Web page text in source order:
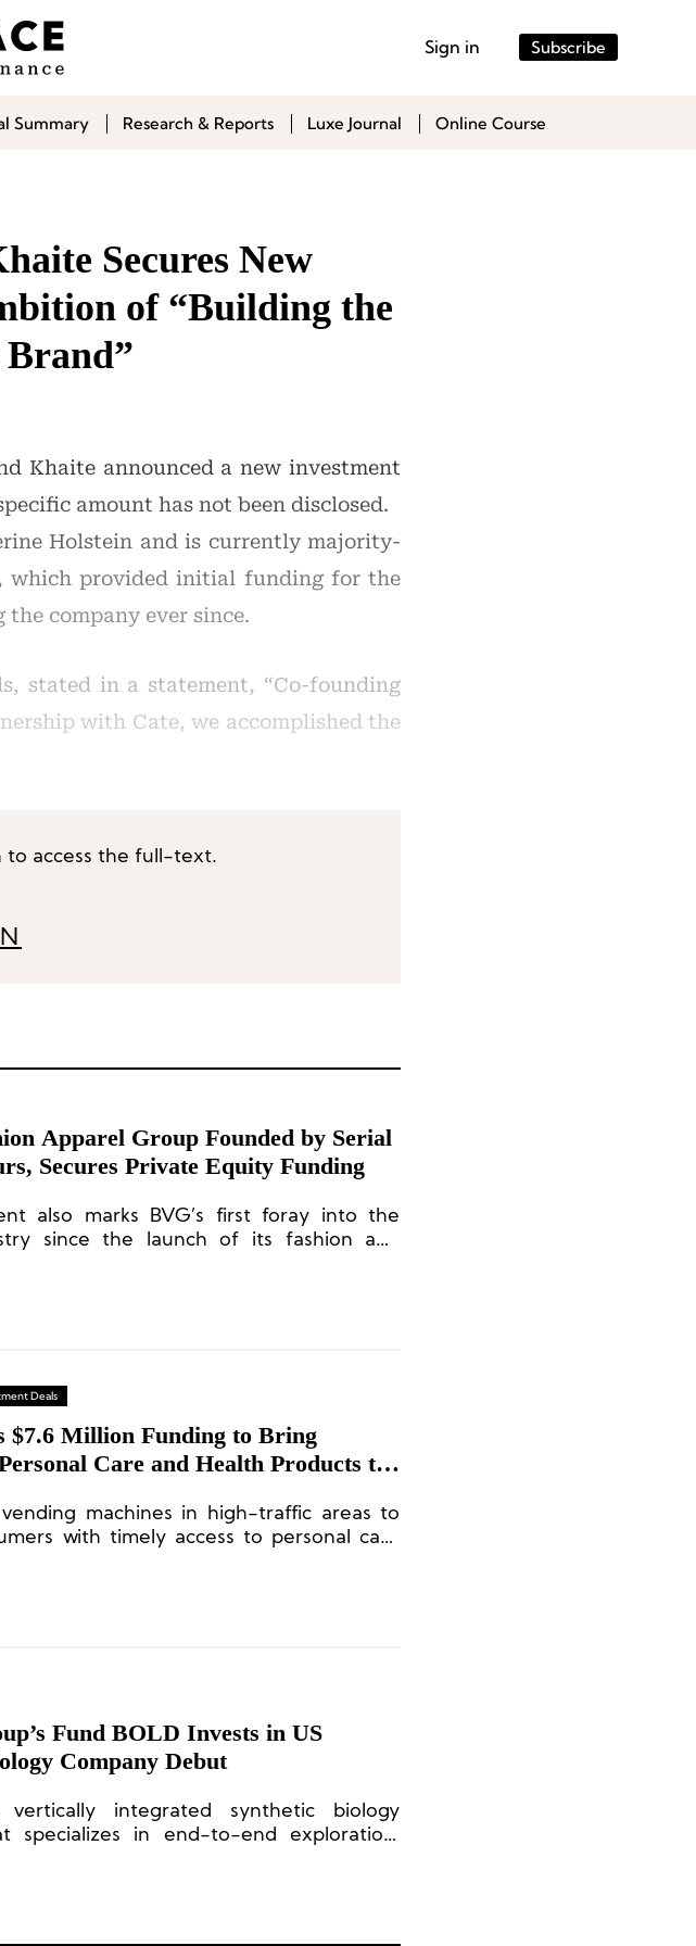
Sign in Subscribe
Summary Research & Reports Luxe Journal Online Course
Secures New
of “Building the
Khaite announced a new investment
amount has not been disclosed.
Holstein and is currently majority-
which provided initial funding for the
the company ever since.
stated in a statement, “Co-founding
with Cate, we accomplished the
to access the full-text.
Apparel Group Founded by Serial
Secures Private Equity Funding
also marks BVG’s first foray into the
since the launch of its fashion and
Deals
$7.6 Million Funding to Bring
Care and Health Products to
machines in high-traffic areas to
with timely access to personal care
Fund BOLD Invests in US
Company Debut
integrated synthetic biology
specializes in end-to-end exploration,